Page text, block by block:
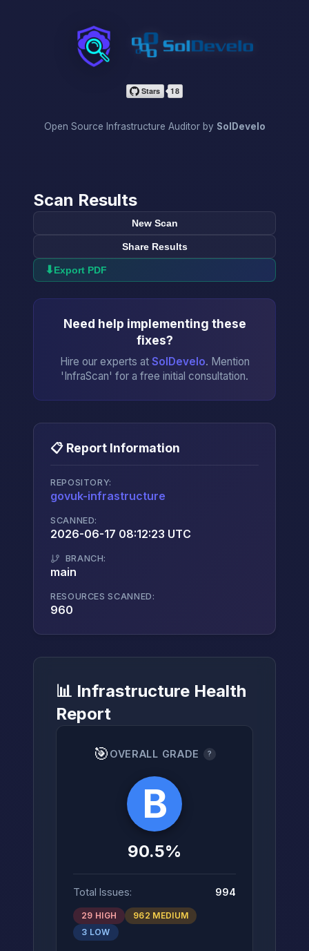
InfraScan
Open Source Infrastructure Auditor by SolDevelo
→
Scan Results
New Scan
Share Results
⬇Export PDF
Need help implementing these
fixes?
Hire our experts at SolDevelo. Mention
'InfraScan' for a free initial consultation.
📋 Report Information
REPOSITORY:
govuk-infrastructure
SCANNED:
2026-06-17 08:12:23 UTC
BRANCH:
main
RESOURCES SCANNED:
960
📊 Infrastructure Health
Report
🎯 OVERALL GRADE ?
B
90.5%
Total Issues: 994
29 HIGH
962 MEDIUM
3 LOW